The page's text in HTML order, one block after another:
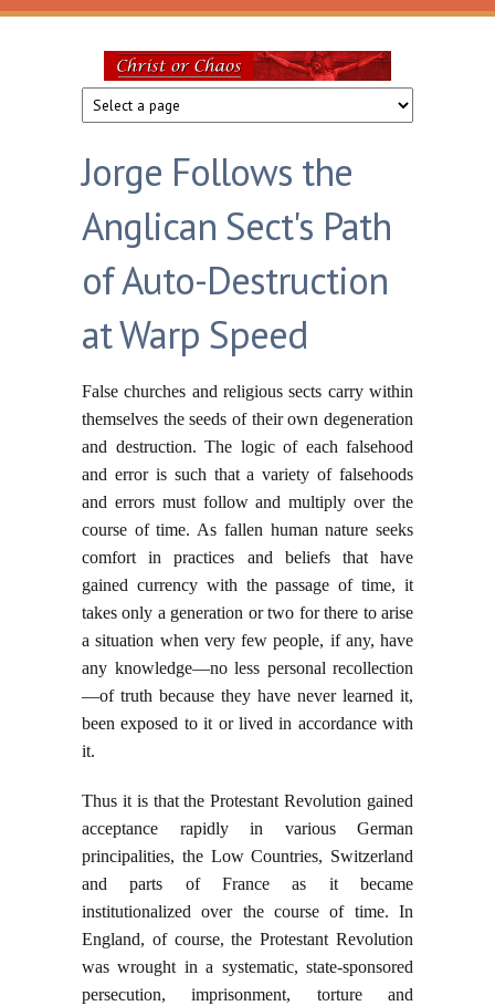
Skip to main content
Christ
or
Chaos
Jorge Follows the
Anglican Sect's Path
of Auto-Destruction
at Warp Speed
False churches and religious sects carry within
themselves the seeds of their own degeneration
and destruction. The logic of each falsehood
and error is such that a variety of falsehoods
and errors must follow and multiply over the
course of time. As fallen human nature seeks
comfort in practices and beliefs that have
gained currency with the passage of time, it
takes only a generation or two for there to arise
a situation when very few people, if any, have
any knowledge—no less personal recollection
—of truth because they have never learned it,
been exposed to it or lived in accordance with
it.
Thus it is that the Protestant Revolution gained
acceptance rapidly in various German
principalities, the Low Countries, Switzerland
and parts of France as it became
institutionalized over the course of time. In
England, of course, the Protestant Revolution
was wrought in a systematic, state-sponsored
persecution, imprisonment, torture and